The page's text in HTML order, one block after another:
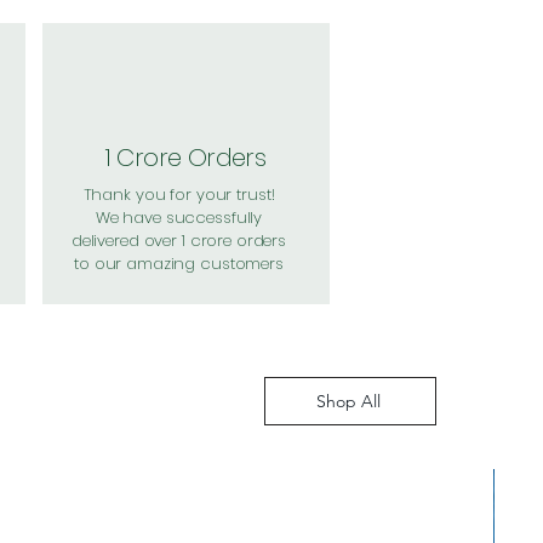
1 Crore Orders
Thank you for your trust!
We have successfully
delivered over 1 crore orders
to our amazing customers
Shop All